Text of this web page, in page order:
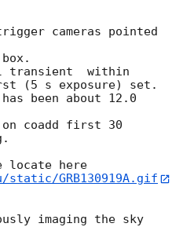
cameras pointed
transient  within
(5 s exposure) set.
been about 12.0
coadd first 30
GRB130919A.gif
imaging the sky